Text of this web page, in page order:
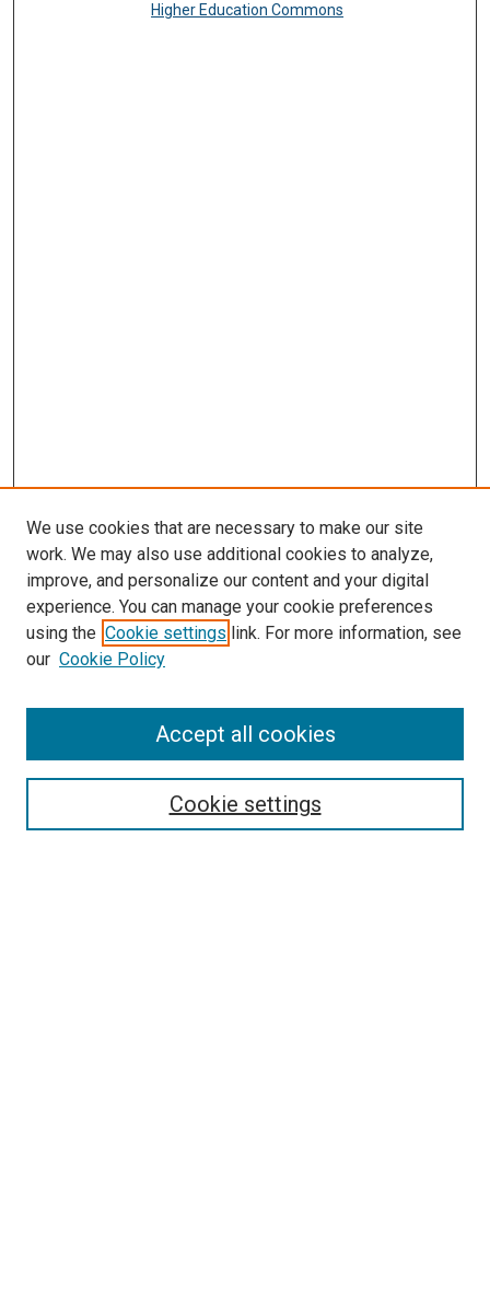
Higher Education Commons
Search
Select context to search:
We use cookies that are necessary to make our site
work. We may also use additional cookies to analyze,
improve, and personalize our content and your digital
experience. You can manage your cookie preferences
using the Cookie settings link. For more information, see
our Cookie Policy
Cookie settings
Accept all cookies